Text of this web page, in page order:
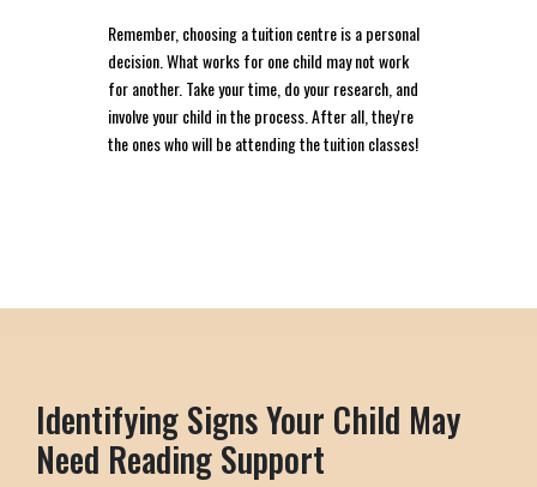
Remember, choosing a tuition centre is a personal
decision. What works for one child may not work
for another. Take your time, do your research, and
involve your child in the process. After all, they're
the ones who will be attending the tuition classes!
Identifying Signs Your Child May
Need Reading Support